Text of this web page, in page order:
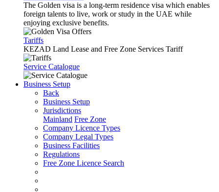
The Golden visa is a long-term residence visa which enables
foreign talents to live, work or study in the UAE while
enjoying exclusive benefits.
Tariffs
KEZAD Land Lease and Free Zone Services Tariff
Service Catalogue
Business Setup
Back
Business Setup
Jurisdictions
Mainland Free Zone
Company Licence Types
Company Legal Types
Business Facilities
Regulations
Free Zone Licence Search